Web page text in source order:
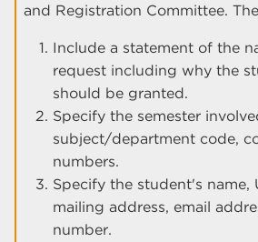
and Registration Committee.
Include a statement of the
request including why the
should be granted.
Specify the semester
subject/department code,
numbers.
Specify the student's name,
mailing address, email
number.